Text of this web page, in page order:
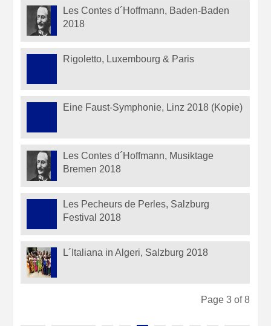
Les Contes d´Hoffmann, Baden-Baden
2018
Rigoletto, Luxembourg & Paris
Eine Faust-Symphonie, Linz 2018 (Kopie)
Les Contes d´Hoffmann, Musiktage
Bremen 2018
Les Pecheurs de Perles, Salzburg
Festival 2018
L´Italiana in Algeri, Salzburg 2018
Page 3 of 8